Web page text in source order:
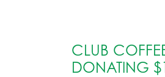
CLUB
DONATING